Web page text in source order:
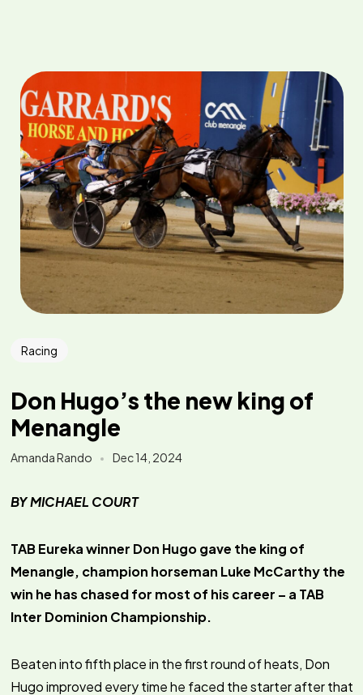
Racing
Don Hugo’s the new king of
Menangle
Amanda Rando Dec 14, 2024
BY MICHAEL COURT
TAB Eureka winner Don Hugo gave the king of
Menangle, champion horseman Luke McCarthy the
win he has chased for most of his career – a TAB
Inter Dominion Championship.
Beaten into fifth place in the first round of heats, Don
Hugo improved every time he faced the starter after that